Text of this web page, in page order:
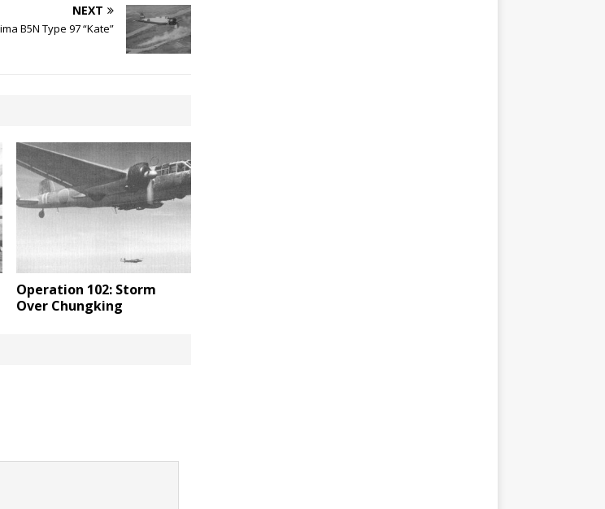
NEXT
B5N Type 97 “Kate”
Operation 102: Storm
Over Chungking